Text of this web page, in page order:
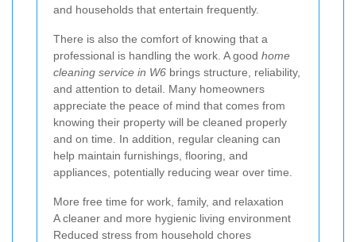
and households that entertain frequently.
There is also the comfort of knowing that a
professional is handling the work. A good home
cleaning service in W6 brings structure, reliability,
and attention to detail. Many homeowners
appreciate the peace of mind that comes from
knowing their property will be cleaned properly
and on time. In addition, regular cleaning can
help maintain furnishings, flooring, and
appliances, potentially reducing wear over time.
More free time for work, family, and relaxation
A cleaner and more hygienic living environment
Reduced stress from household chores